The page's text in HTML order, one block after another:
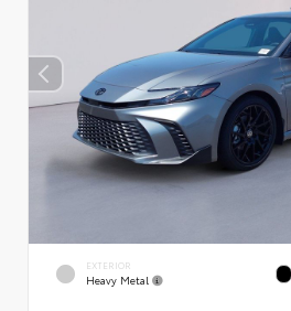
EXTERIOR
Heavy Metal